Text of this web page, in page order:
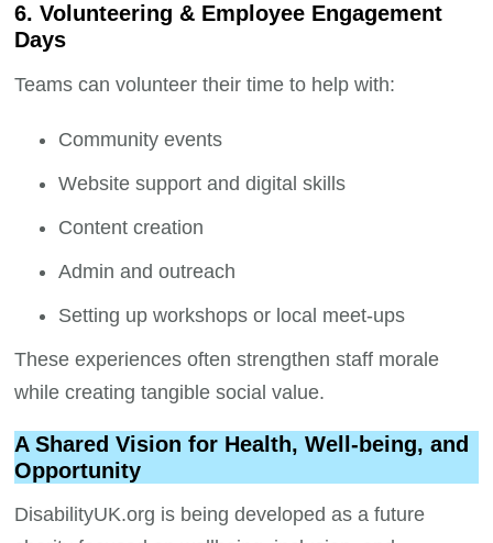
6. Volunteering & Employee Engagement
Days
Teams can volunteer their time to help with:
Community events
Website support and digital skills
Content creation
Admin and outreach
Setting up workshops or local meet-ups
These experiences often strengthen staff morale
while creating tangible social value.
A Shared Vision for Health, Well-being, and
Opportunity
DisabilityUK.org is being developed as a future